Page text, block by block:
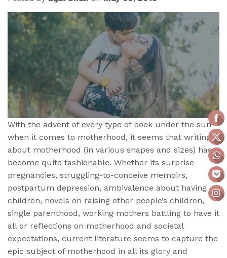
With the advent of every type of book under the sun
when it comes to motherhood, it seems that writing
about motherhood (in various shapes and sizes) has
become quite fashionable. Whether its surprise
pregnancies, struggling-to-conceive memoirs,
postpartum depression, ambivalence about having
children, novels on raising other people’s children,
single parenthood, working mothers battling to have it
all or reflections on motherhood and societal
expectations, current literature seems to capture the
epic subject of motherhood in all its glory and